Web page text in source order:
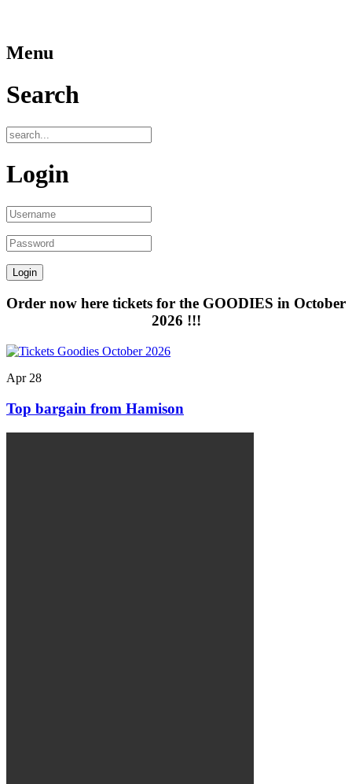
Menu
Search
Login
Order now here tickets for the GOODIES in October
2026 !!!
Apr 28
Top bargain from Hamison